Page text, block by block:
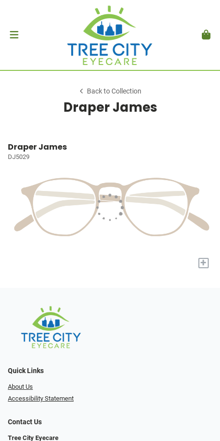
Back to Collection
Draper James
Draper James
DJ5029
+
Quick Links
About Us
Accessibility Statement
Contact Us
Tree City Eyecare